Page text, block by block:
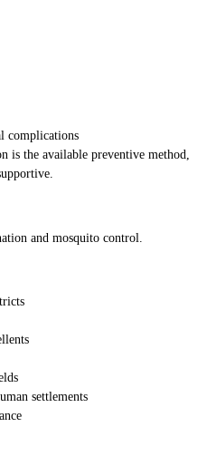
complications
is the available preventive method,
and mosquito control.
settlements